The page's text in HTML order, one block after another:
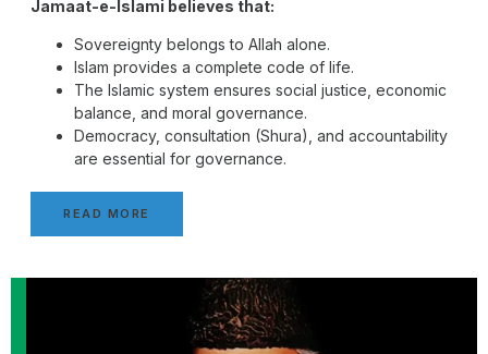
Jamaat-e-Islami believes that:
Sovereignty belongs to Allah alone.
Islam provides a complete code of life.
The Islamic system ensures social justice, economic
balance, and moral governance.
Democracy, consultation (Shura), and accountability
are essential for governance.
READ MORE